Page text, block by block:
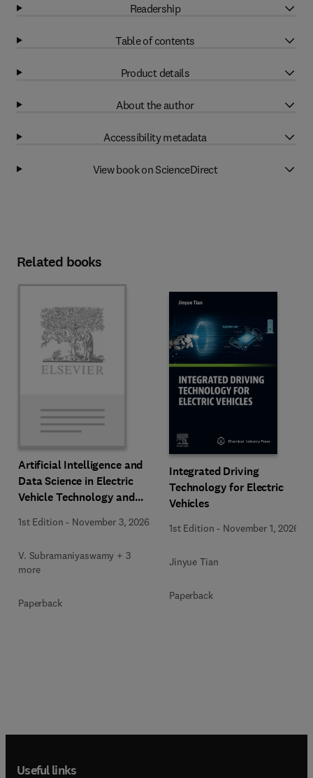
Readership
Table of contents
Product details
About the author
Accessibility metadata
View book on ScienceDirect
Related books
Artificial Intelligence and
Data Science in Electric
Vehicle Technology and
1st Edition - November 3, 2026
V. Subramaniyaswamy + 3
more
Paperback
Integrated Driving
Technology for Electric
Vehicles
1st Edition - November 1, 2026
Jinyue Tian
Paperback
Useful links